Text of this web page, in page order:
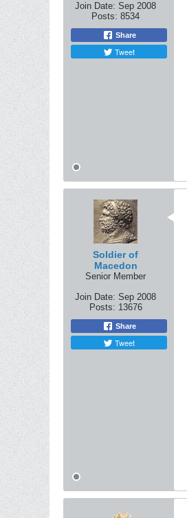
Join Date: Sep 2008
Posts: 8534
Share
Tweet
Soldier of
Macedon
Senior Member
Join Date: Sep 2008
Posts: 13676
Share
Tweet